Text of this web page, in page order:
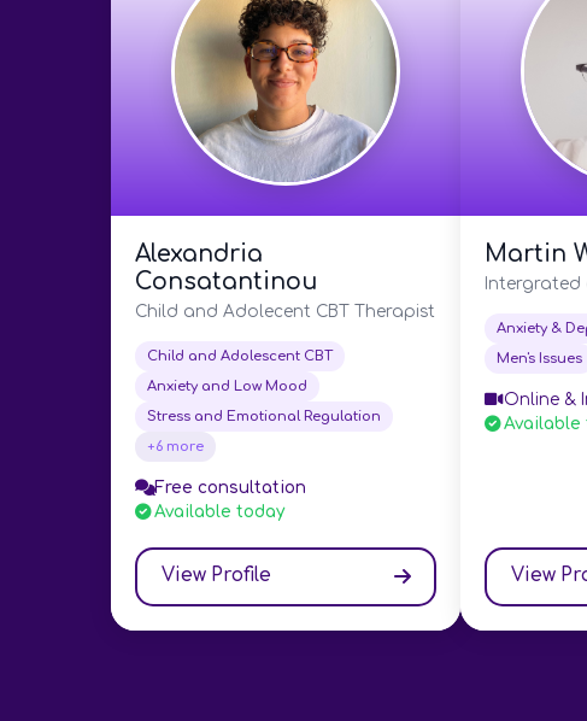
Alexandria
Consatantinou
Child and Adolecent CBT Therapist
Child and Adolescent CBT
Anxiety and Low Mood
Stress and Emotional Regulation
+6 more
Free consultation
Available today
View Profile
Martin
Anxiety &
Men's Issues
Online &
Available
View